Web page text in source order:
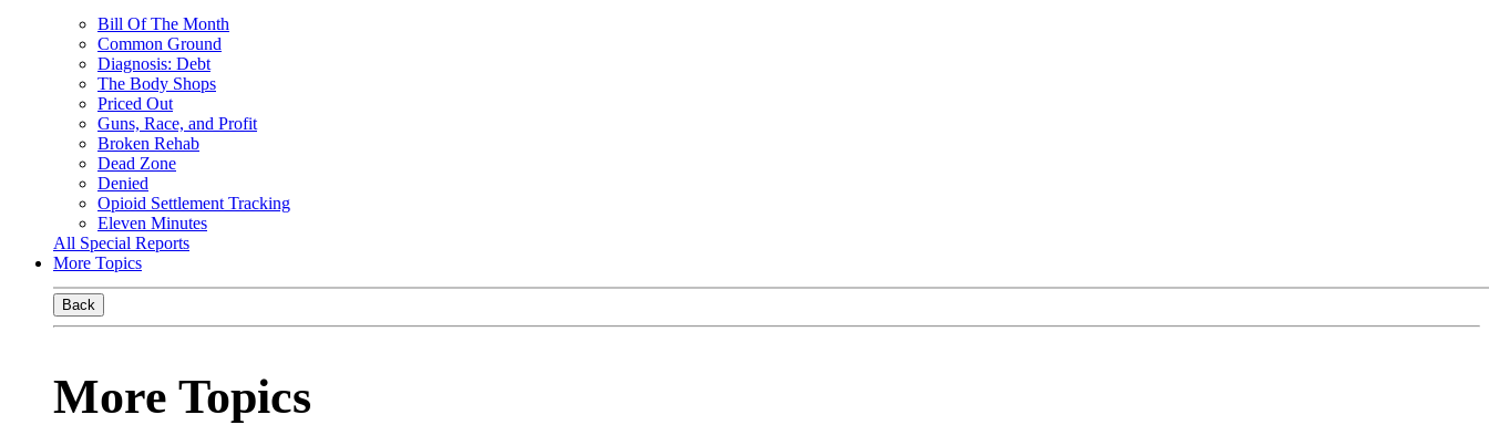
Bill Of The Month
Common Ground
Diagnosis: Debt
The Body Shops
Priced Out
Guns, Race, and Profit
Broken Rehab
Dead Zone
Denied
Opioid Settlement Tracking
Eleven Minutes
All Special Reports
More Topics
Back
More Topics